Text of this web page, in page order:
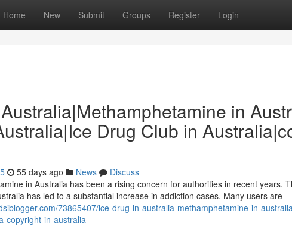
Home New Submit Groups Register Login
in
Drug Club in
55 days ago News
Discuss
in Australia has been a rising concern for authorities in recent years.
has led to a substantial increase in addiction cases. Many users are
73865407/ice-drug-in-australia-methamphetamine-in-
copyright-in-australia